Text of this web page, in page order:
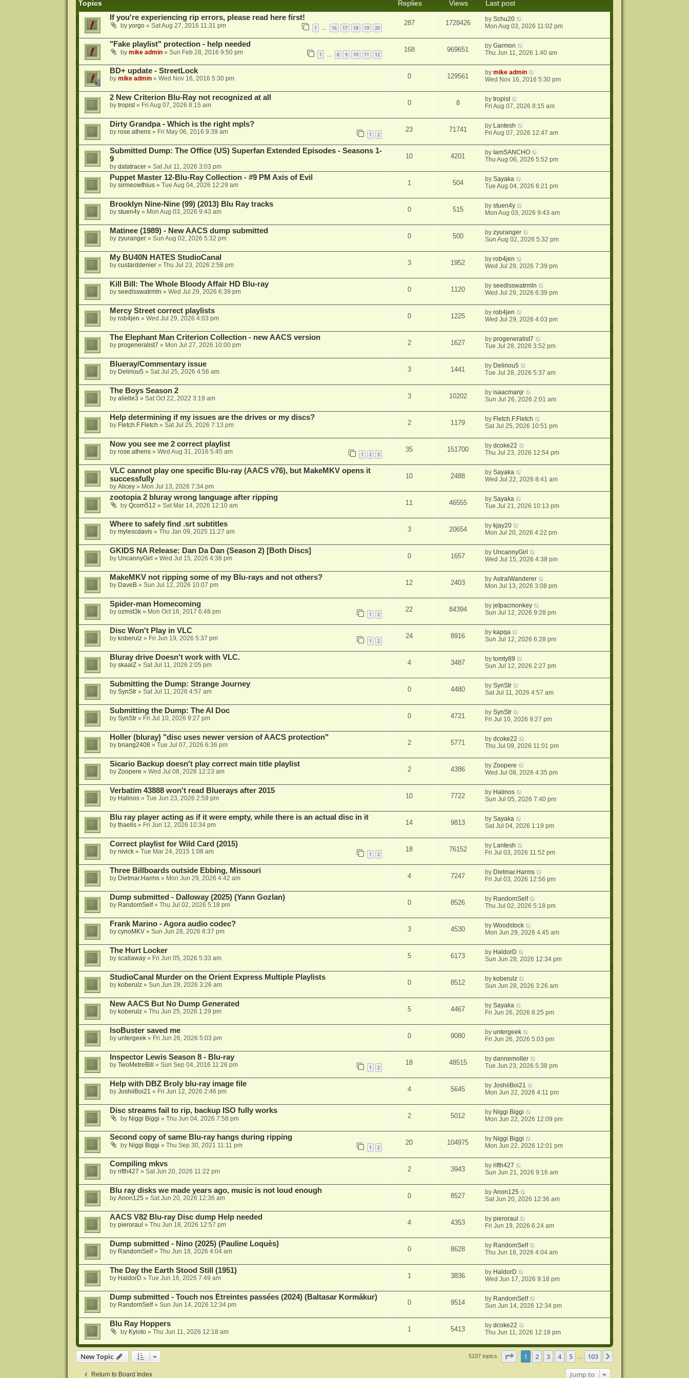
t
Topics Replies Views
Last post
If you're experiencing rip errors, please read here first!
by yorgo» Sat Aug 27, 2016 11:31 pm 1 … 16 17 18 19 20
287 1728426 bySchu20
Mon Aug 03, 2026 11:02 pm
"Fake playlist" protection - help needed
by mike admin» Sun Feb 28, 2016 9:50 pm 1 … 8 9 10 11 12
168 969651 byGarmon
Thu Jun 11, 2026 1:40 am
BD+ update - StreetLock
by mike admin» Wed Nov 16, 2016 5:30 pm 0 129561 bymike admin
Wed Nov 16, 2016 5:30 pm
2 New Criterion Blu-Ray not recognized at all
by tropist» Fri Aug 07, 2026 8:15 am 0 8 bytropist
Fri Aug 07, 2026 8:15 am
Dirty Grandpa - Which is the right mpls?
by rose.athens» Fri May 06, 2016 9:39 am 1 2
23 71741 by Lantesh
Fri Aug 07, 2026 12:47 am
Submitted Dump: The Office (US) Superfan Extended Episodes - Seasons 1-
9
by datatracer» Sat Jul 11, 2026 3:03 pm
10 4201 by IamSANCHO
Thu Aug 06, 2026 5:52 pm
Puppet Master 12-Blu-Ray Collection - #9 PM Axis of Evil
by sirmeowthius» Tue Aug 04, 2026 12:29 am 1 504 bySayaka
Tue Aug 04, 2026 6:21 pm
Brooklyn Nine-Nine (99) (2013) Blu Ray tracks
by stuen4y» Mon Aug 03, 2026 9:43 am 0 515 bystuen4y
Mon Aug 03, 2026 9:43 am
Matinee (1989) - New AACS dump submitted
by zyuranger» Sun Aug 02, 2026 5:32 pm 0 500 byzyuranger
Sun Aug 02, 2026 5:32 pm
My BU40N HATES StudioCanal
by custarddenier» Thu Jul 23, 2026 2:58 pm 3 1952 byrob4jen
Wed Jul 29, 2026 7:39 pm
Kill Bill: The Whole Bloody Affair HD Blu-ray
by seedlsswatrmln » Wed Jul 29, 2026 6:39 pm 0 1120 byseedlsswatrmln
Wed Jul 29, 2026 6:39 pm
Mercy Street correct playlists
by rob4jen » Wed Jul 29, 2026 4:03 pm 0 1225 byrob4jen
Wed Jul 29, 2026 4:03 pm
The Elephant Man Criterion Collection - new AACS version
by progeneralist7 » Mon Jul 27, 2026 10:00 pm 2 1627 byprogeneralist7
Tue Jul 28, 2026 3:52 pm
Blueray/Commentary issue
by Deliriou5 » Sat Jul 25, 2026 4:56 am 3 1441 by Deliriou5
Tue Jul 28, 2026 5:37 am
The Boys Season 2
by alielle3 » Sat Oct 22, 2022 3:19 am 3 10202 byisaacmanjr
Sun Jul 26, 2026 2:01 am
Help determining if my issues are the drives or my discs?
by Fletch.F.Fletch » Sat Jul 25, 2026 7:13 pm 2 1179 by Fletch.F.Fletch
Sat Jul 25, 2026 10:51 pm
Now you see me 2 correct playlist
by rose.athens» Wed Aug 31, 2016 5:45 am 1 2 3
35 151700 bydcoke22
Thu Jul 23, 2026 12:54 pm
VLC cannot play one specific Blu-ray (AACS v76), but MakeMKV opens it
successfully
by Alicey» Mon Jul 13, 2026 7:34 pm
10 2488 bySayaka
Wed Jul 22, 2026 8:41 am
zootopia 2 bluray wrong language after ripping
by Qcom512 » Sat Mar 14, 2026 12:10 am 11 46555 bySayaka
Tue Jul 21, 2026 10:13 pm
Where to safely find .srt subtitles
by mylescdavis» Thu Jan 09, 2025 11:27 am 3 20654 by kjay20
Mon Jul 20, 2026 4:22 pm
GKIDS NA Release: Dan Da Dan (Season 2) [Both Discs]
by UncannyGirl » Wed Jul 15, 2026 4:38 pm 0 1657 by UncannyGirl
Wed Jul 15, 2026 4:38 pm
MakeMKV not ripping some of my Blu-rays and not others?
by DaveB» Sun Jul 12, 2026 10:07 pm 12 2403 byAstralWanderer
Mon Jul 13, 2026 3:08 pm
Spider-man Homecoming
by ozmst3k» Mon Oct 16, 2017 6:48 pm 1 2
22 84394 byjetpacmonkey
Sun Jul 12, 2026 9:28 pm
Disc Won't Play in VLC
by koberulz» Fri Jun 19, 2026 5:37 pm 1 2
24 8916 by kapqa
Sun Jul 12, 2026 6:28 pm
Bluray drive Doesn't work with VLC.
by skaalZ» Sat Jul 11, 2026 2:05 pm 4 3487 bytomty89
Sun Jul 12, 2026 2:27 pm
Submitting the Dump: Strange Journey
by SynStr» Sat Jul 11, 2026 4:57 am 0 4480 bySynStr
Sat Jul 11, 2026 4:57 am
Submitting the Dump: The AI Doc
by SynStr» Fri Jul 10, 2026 9:27 pm 0 4721 bySynStr
Fri Jul 10, 2026 9:27 pm
Holler (bluray) "disc uses newer version of AACS protection"
by briang2408» Tue Jul 07, 2026 6:36 pm 2 5771 bydcoke22
Thu Jul 09, 2026 11:01 pm
Sicario Backup doesn't play correct main title playlist
by Zoopere » Wed Jul 08, 2026 12:23 am 2 4386 byZoopere
Wed Jul 08, 2026 4:35 pm
Verbatim 43888 won't read Bluerays after 2015
by Halinos» Tue Jun 23, 2026 2:59 pm 10 7722 by Halinos
Sun Jul 05, 2026 7:40 pm
Blu ray player acting as if it were empty, while there is an actual disc in it
by thaelis» Fri Jun 12, 2026 10:34 pm 14 9813 bySayaka
Sat Jul 04, 2026 1:19 pm
Correct playlist for Wild Card (2015)
by nivick» Tue Mar 24, 2015 1:08 am 1 2
18 76152 by Lantesh
Fri Jul 03, 2026 11:52 pm
Three Billboards outside Ebbing, Missouri
by Dietmar.Harms» Mon Jun 29, 2026 4:42 am 4 7247 by Dietmar.Harms
Fri Jul 03, 2026 12:56 pm
Dump submitted - Dalloway (2025) (Yann Gozlan)
by RandomSelf» Thu Jul 02, 2026 5:18 pm 0 8526 by RandomSelf
Thu Jul 02, 2026 5:18 pm
Frank Marino - Agora audio codec?
by cynoMKV» Sun Jun 28, 2026 8:37 pm 3 4530 byWoodstock
Mon Jun 29, 2026 4:45 am
The Hurt Locker
by scallaway» Fri Jun 05, 2026 5:33 am 5 6173 by HaldorD
Sun Jun 28, 2026 12:34 pm
StudioCanal Murder on the Orient Express Multiple Playlists
by koberulz» Sun Jun 28, 2026 3:26 am 0 8512 by koberulz
Sun Jun 28, 2026 3:26 am
New AACS But No Dump Generated
by koberulz» Thu Jun 25, 2026 1:29 pm 5 4467 bySayaka
Fri Jun 26, 2026 8:25 pm
IsoBuster saved me
by untergeek» Fri Jun 26, 2026 5:03 pm 0 9080 byuntergeek
Fri Jun 26, 2026 5:03 pm
Inspector Lewis Season 8 - Blu-ray
by TwoMetreBill » Sun Sep 04, 2016 11:26 pm 1 2
18 48515 bydannemoller
Tue Jun 23, 2026 5:38 pm
Help with DBZ Broly blu-ray image file
by JoshiiBoi21 » Fri Jun 12, 2026 2:46 pm 4 5645 byJoshiiBoi21
Mon Jun 22, 2026 4:11 pm
Disc streams fail to rip, backup ISO fully works
by Niggi Biggi » Thu Jun 04, 2026 7:58 pm 2 5012 by Niggi Biggi
Mon Jun 22, 2026 12:09 pm
Second copy of same Blu-ray hangs during ripping
by Niggi Biggi » Thu Sep 30, 2021 11:11 pm 1 2
20 104975 by Niggi Biggi
Mon Jun 22, 2026 12:01 pm
Compiling mkvs
by rifth427 » Sat Jun 20, 2026 11:22 pm 2 3943 byrifth427
Sun Jun 21, 2026 9:16 am
Blu ray disks we made years ago, music is not loud enough
by Anon125 » Sat Jun 20, 2026 12:36 am 0 8527 byAnon125
Sat Jun 20, 2026 12:36 am
AACS V82 Blu-ray Disc dump Help needed
by pieroraul » Thu Jun 18, 2026 12:57 pm 4 4353 bypieroraul
Fri Jun 19, 2026 6:24 am
Dump submitted - Nino (2025) (Pauline Loquès)
by RandomSelf» Thu Jun 18, 2026 4:04 am 0 8628 by RandomSelf
Thu Jun 18, 2026 4:04 am
The Day the Earth Stood Still (1951)
by HaldorD » Tue Jun 16, 2026 7:49 am 1 3836 by HaldorD
Wed Jun 17, 2026 9:18 pm
Dump submitted - Touch nos Étreintes passées (2024) (Baltasar Kormákur)
by RandomSelf» Sun Jun 14, 2026 12:34 pm 0 9514 by RandomSelf
Sun Jun 14, 2026 12:34 pm
Blu Ray Hoppers
by Kyioto» Thu Jun 11, 2026 12:18 am 1 5413 bydcoke22
Thu Jun 11, 2026 12:18 pm
New Topic 5107 topics Page of 103
1 2 3 4 5 103
Return to Board Index Jump to